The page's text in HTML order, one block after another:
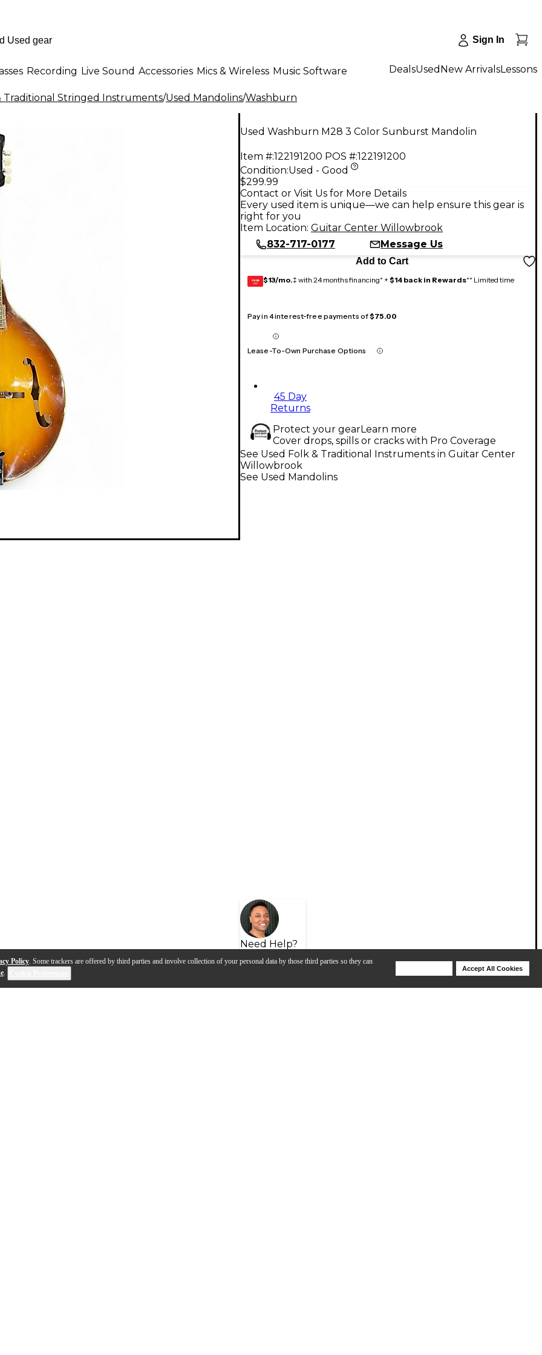
Policy. Some trackers are offered by third parties and involve collection of your personal data by those third parties so they can
.
Accept All Cookies
Sign In
Recording Live Sound Accessories Mics & Wireless Music Software DealsUsed New ArrivalsLessons
Traditional Stringed Instruments/Used Mandolins/Washburn
Used Washburn M28 3 Color Sunburst Mandolin
Item #:122191200 POS #:122191200
Condition:Used - Good
$299.99
Contact or Visit Us for More Details
Every used item is unique—we can help ensure this gear is
right for you
Item Location: Guitar Center Willowbrook
832-717-0177
Message Us
Add to Cart
GEAR
CARD $13/mo.‡ with 24 months financing* + $14 back in Rewards** Limited time
Pay in 4 interest-free payments of$75.00
Lease-To-Own Purchase Options
45 Day
Returns
Protect your gearLearn more
Cover drops, spills or cracks with Pro Coverage
Need Help?
See Used Folk & Traditional Instruments in Guitar Center
Willowbrook
See Used Mandolins